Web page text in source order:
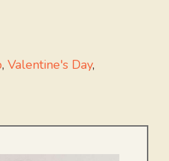
, Valentine's Day,